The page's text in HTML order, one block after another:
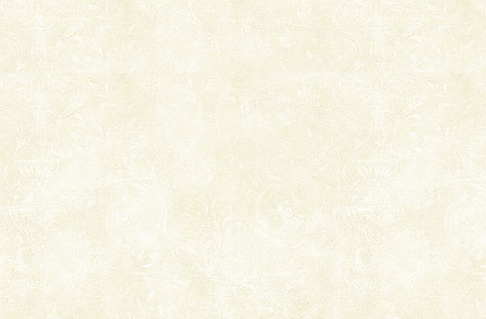
Dugong – State Animal
mammal, also known as the Sea Cow is the State
Animal of the island. It mainly feeds on sea-grass and
There is no better adventure than diving. Whether
you are a novice, or having been diving for many
years, there is always something new, fascinating
Mount Harriet (55 Kms. by road/15 Kms. by ferry and
trek from Port Blair). The summer capital headquarter
of the Chief Commissioner during British R